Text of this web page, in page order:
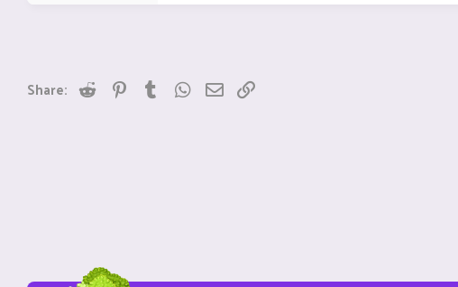
Share: Reddit PinterestTumblrWhatsApp
Email